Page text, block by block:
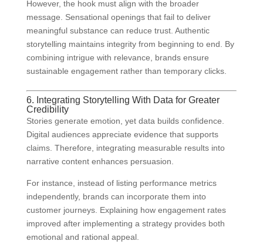
However, the hook must align with the broader
message. Sensational openings that fail to deliver
meaningful substance can reduce trust. Authentic
storytelling maintains integrity from beginning to end. By
combining intrigue with relevance, brands ensure
sustainable engagement rather than temporary clicks.
6. Integrating Storytelling With Data for Greater
Credibility
Stories generate emotion, yet data builds confidence.
Digital audiences appreciate evidence that supports
claims. Therefore, integrating measurable results into
narrative content enhances persuasion.
For instance, instead of listing performance metrics
independently, brands can incorporate them into
customer journeys. Explaining how engagement rates
improved after implementing a strategy provides both
emotional and rational appeal.